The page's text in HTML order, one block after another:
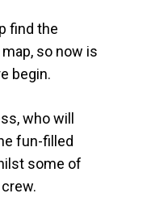
find the
so now is
begin.
who will
fun-filled
some of